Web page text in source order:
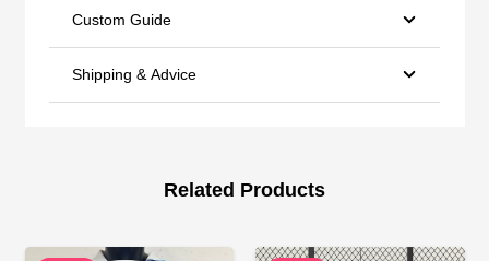
Custom Guide
Shipping & Advice
Related Products